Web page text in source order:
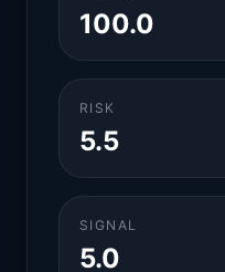
100.0
RISK
5.5
SIGNAL
5.0